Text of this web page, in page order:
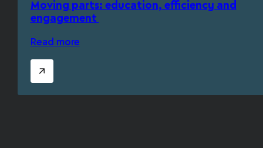
Moving parts: education, efficiency and
engagement
Read more